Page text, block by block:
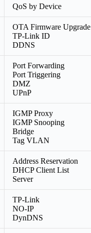
QoS by Device
OTA Firmware Upgrade
TP-Link ID
DDNS
Port Forwarding
Port Triggering
DMZ
UPnP
IGMP Proxy
IGMP Snooping
Bridge
Tag VLAN
Address Reservation
DHCP Client List
Server
TP-Link
NO-IP
DynDNS